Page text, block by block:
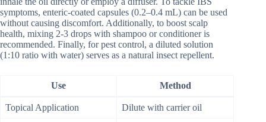
symptoms, enteric-coated capsules (0.2–0.4 mL) can be used
without causing discomfort. Additionally, to boost scalp
health, mixing 2-3 drops with shampoo or conditioner is
recommended. Finally, for pest control, a diluted solution
(1:10 ratio with water) serves as a natural insect repellent.
Use Method
Topical Application Dilute with carrier oil